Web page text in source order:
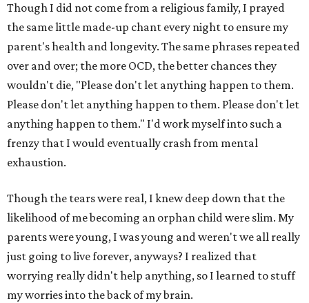
Though I did not come from a religious family, I prayed
the same little made-up chant every night to ensure my
parent's health and longevity. The same phrases repeated
over and over; the more OCD, the better chances they
wouldn't die, "Please don't let anything happen to them.
Please don't let anything happen to them. Please don't let
anything happen to them." I'd work myself into such a
frenzy that I would eventually crash from mental
exhaustion.
Though the tears were real, I knew deep down that the
likelihood of me becoming an orphan child were slim. My
parents were young, I was young and weren't we all really
just going to live forever, anyways? I realized that
worrying really didn't help anything, so I learned to stuff
my worries into the back of my brain.